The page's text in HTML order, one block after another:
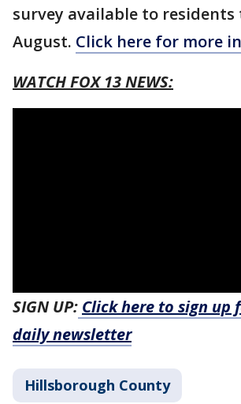
survey available to
August. Click here for more
WATCH FOX 13 NEWS:
SIGN UP: Click here to sign up
daily newsletter
Hillsborough County